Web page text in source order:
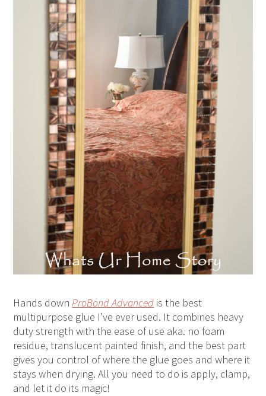
Hands downProBond Advanced is the best
multipurpose glue I’ve ever used. It combines heavy
duty strength with the ease of use aka. no foam
residue, translucent painted finish, and the best part
gives you control of where the glue goes and where it
stays when drying. All you need to do is apply, clamp,
and let it do its magic!